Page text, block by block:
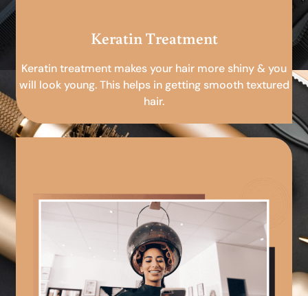
Keratin Treatment
Keratin treatment makes your hair more shiny & you
will look young. This helps in getting smooth textured
hair.